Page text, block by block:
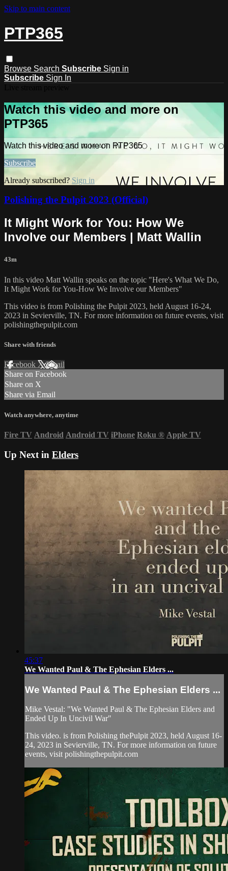
Skip to main content
PTP365
Browse Search Subscribe Sign in
Subscribe Sign In
Watch this video and more on
PTP365
Watch this video and more on PTP365
Subscribe
Already subscribed? Sign in
Polishing the Pulpit 2023 (Official)
It Might Work for You: How We
Involve our Members | Matt Wallin
43m
In this video Matt Wallin speaks on the topic "Here's What We Do,
It Might Work for You-How We Involve our Members"
This video is from Polishing the Pulpit 2023, held August 16-24,
2023 in Sevierville, TN. For more information on future events, visit
polishingthepulpit.com
Share with friends
Facebook XEmail
Share on Facebook
Share on X
Share via Email
Watch anywhere, anytime
Fire TV Android Android TV iPhone Roku ® Apple TV
Up Next in Elders
45:37
We Wanted Paul & The Ephesian Elders ...
We Wanted Paul & The Ephesian Elders ...
Mike Vestal: "We Wanted Paul & The Ephesian Elders and
Ended Up In Uncivil War"
This video. is from Polishing thePulpit 2023, held August 16-
24, 2023 in Sevierville, TN. For more information on future
events, visit polishingthepulpit.com